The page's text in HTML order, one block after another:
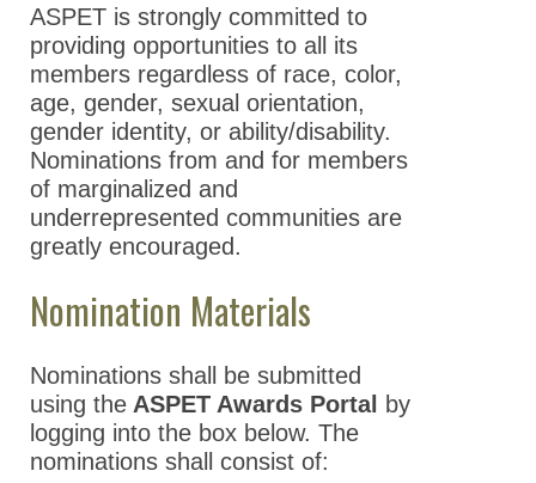
ASPET is strongly committed to
providing opportunities to all its
members regardless of race, color,
age, gender, sexual orientation,
gender identity, or ability/disability.
Nominations from and for members
of marginalized and
underrepresented communities are
greatly encouraged.
Nomination Materials
Nominations shall be submitted
using the ASPET Awards Portal
by
logging into the box below. The
nominations shall consist of: